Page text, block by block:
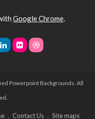
Google Chrome.
Powerpoint Backgrounds. All
Contact Us Site maps